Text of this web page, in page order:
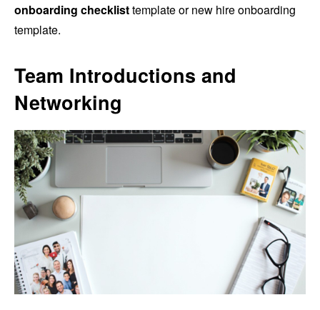
onboarding checklisttemplate or new hire onboarding
template.
Team Introductions and
Networking